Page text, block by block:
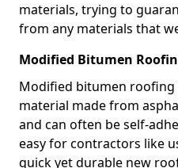
materials, trying to
from any materials that
Modified Bitumen
Modified bitumen roofing
material made from
and can often be self-
easy for contractors like
quick yet durable new